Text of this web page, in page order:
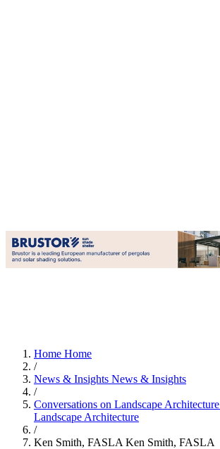
Home Home
/
News & Insights News & Insights
/
Conversations on Landscape Architecture
Landscape Architecture
/
Ken Smith, FASLA Ken Smith, FASLA